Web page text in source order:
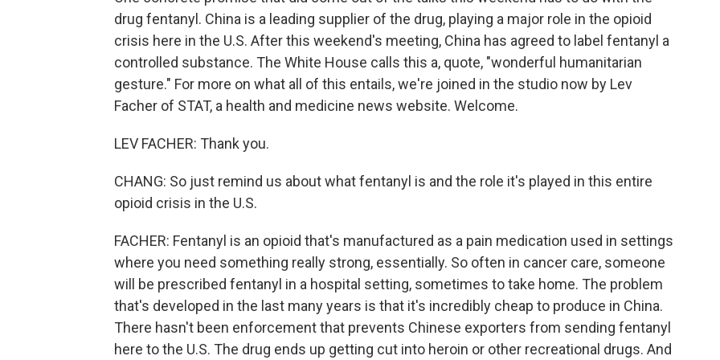
drug fentanyl. China is a leading supplier of the drug, playing a major role in the opioid
crisis here in the U.S. After this weekend's meeting, China has agreed to label fentanyl a
controlled substance. The White House calls this a, quote, "wonderful humanitarian
gesture." For more on what all of this entails, we're joined in the studio now by Lev
Facher of STAT, a health and medicine news website. Welcome.
LEV FACHER: Thank you.
CHANG: So just remind us about what fentanyl is and the role it's played in this entire
opioid crisis in the U.S.
FACHER: Fentanyl is an opioid that's manufactured as a pain medication used in settings
where you need something really strong, essentially. So often in cancer care, someone
will be prescribed fentanyl in a hospital setting, sometimes to take home. The problem
that's developed in the last many years is that it's incredibly cheap to produce in China.
There hasn't been enforcement that prevents Chinese exporters from sending fentanyl
here to the U.S. The drug ends up getting cut into heroin or other recreational drugs. And